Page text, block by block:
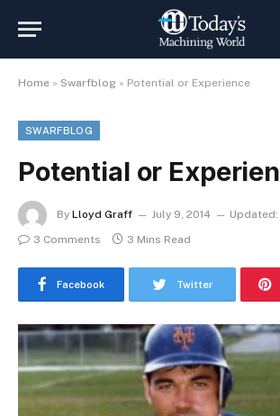
Home » Swarfblog » Potential or Experience
SWARFBLOG
Potential or
By Lloyd Graff July 9, 2014 Updated:
3 Comments
3 Mins Read
Facebook Twitter